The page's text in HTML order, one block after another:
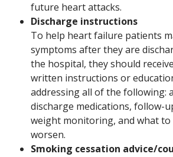
future heart attacks.
Discharge instructions
To help heart failure patients
symptoms after they are
the hospital, they should
written instructions or
addressing all of the following:
discharge medications, follow-
weight monitoring, and what to
worsen.
Smoking cessation advice/